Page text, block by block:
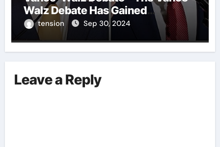
Walz Debate Has Gained
Significant Attention Recently. – It
Is Crucial To Comprehend The
We Outline The Fundamental
Aspects Everyone Should Know
tension Sep 30, 2024
Leave a Reply